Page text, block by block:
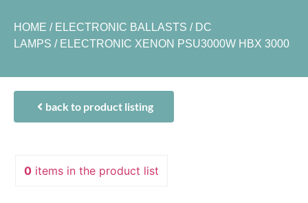
HOME / ELECTRONIC BALLASTS / DC
LAMPS / ELECTRONIC XENON PSU3000W HBX 3000
back to product listing
0 items in the product list